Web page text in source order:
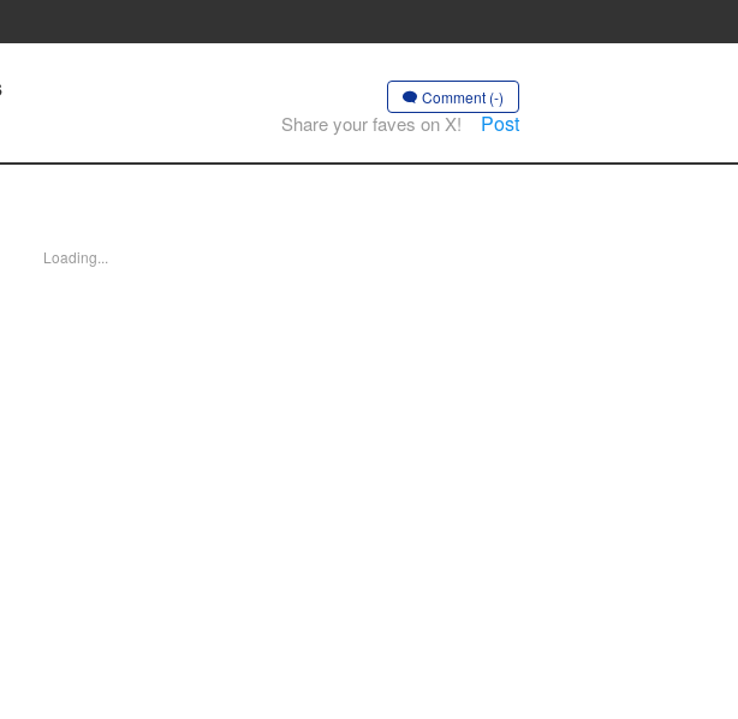
Comment (-)
Share your faves on X! Post
Loading...